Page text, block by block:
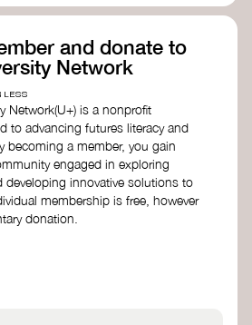
and donate to
Network
LESS
Network(U+) is a nonprofit
to advancing futures literacy and
becoming a member, you gain
engaged in exploring
developing innovative solutions to
membership is free, however
donation.